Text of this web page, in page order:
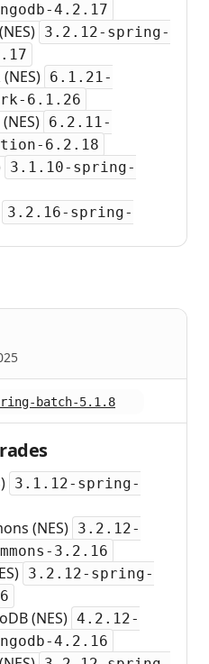
4.2.17
3.2.12-spring-
6.1.21-
6.1.26
6.2.11-
6.2.18
3.1.10-spring-
3.2.16-spring-
batch-5.1.8
3.1.12-spring-
(NES) 3.2.12-
3.2.16
3.2.12-spring-
(NES) 4.2.12-
4.2.16